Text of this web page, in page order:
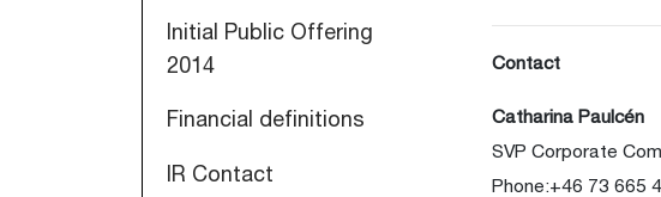
Initial Public Offering
2014
Financial definitions
IR Contact
Contact
Catharina Paulcén
SVP Corporate
Phone:+46 73 665